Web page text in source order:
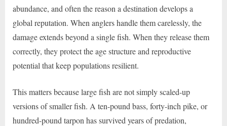
abundance, and often the reason a destination develops a
global reputation. When anglers handle them carelessly, the
damage extends beyond a single fish. When they release them
correctly, they protect the age structure and reproductive
potential that keep populations resilient.
This matters because large fish are not simply scaled-up
versions of smaller fish. A ten-pound bass, forty-inch pike, or
hundred-pound tarpon has survived years of predation,